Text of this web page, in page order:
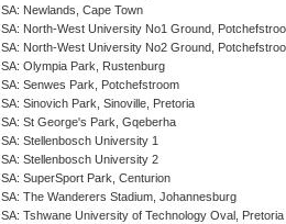
SA: Newlands, Cape Town
SA: North-West University No1 Ground,
SA: North-West University No2 Ground,
SA: Olympia Park, Rustenburg
SA: Senwes Park, Potchefstroom
SA: Sinovich Park, Sinoville, Pretoria
SA: St George's Park, Gqeberha
SA: Stellenbosch University 1
SA: Stellenbosch University 2
SA: SuperSport Park, Centurion
SA: The Wanderers Stadium, Johannesburg
SA: Tshwane University of Technology Oval, Pretoria